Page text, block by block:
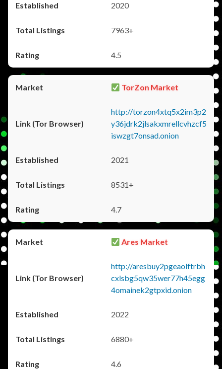
2020
7963+
4.5
TorZon Market
http://torzon4xtq5x2im3p2
y36jdrk2jlsakxmrellcvhzcf5
iswzgt7onsad.onion
2021
8531+
4.7
Ares Market
http://aresbuy2pgeaolftrbh
cxlsbg5qw35wer77h45egg
4omainek2gtpxid.onion
2022
6880+
4.6